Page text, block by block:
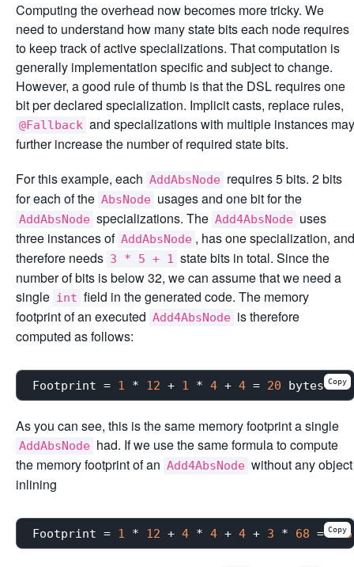
Computing the overhead now becomes more tricky. We
need to understand how many state bits each node requires
to keep track of active specializations. That computation is
generally implementation specific and subject to change.
However, a good rule of thumb is that the DSL requires one
bit per declared specialization. Implicit casts, replace rules,
@Fallback and specializations with multiple instances may
further increase the number of required state bits.
For this example, each AddAbsNode requires 5 bits. 2 bits
for each of the AbsNode usages and one bit for the
AddAbsNode specializations. The Add4AbsNode uses
three instances of AddAbsNode , has one specialization, and
therefore needs 3 * 5 + 1 state bits in total. Since the
number of bits is below 32, we can assume that we need a
single int field in the generated code. The memory
footprint of an executed Add4AbsNode is therefore
computed as follows:
Footprint = 1 * 12 + 1 * 4 + 4 = 20 Copy
As you can see, this is the same memory footprint a single
AddAbsNode had. If we use the same formula to compute
the memory footprint of an Add4AbsNode without any object
inlining
Footprint = 1 * 12 + 4 * 4 + 4 + 3 * 68 = 236
Copy